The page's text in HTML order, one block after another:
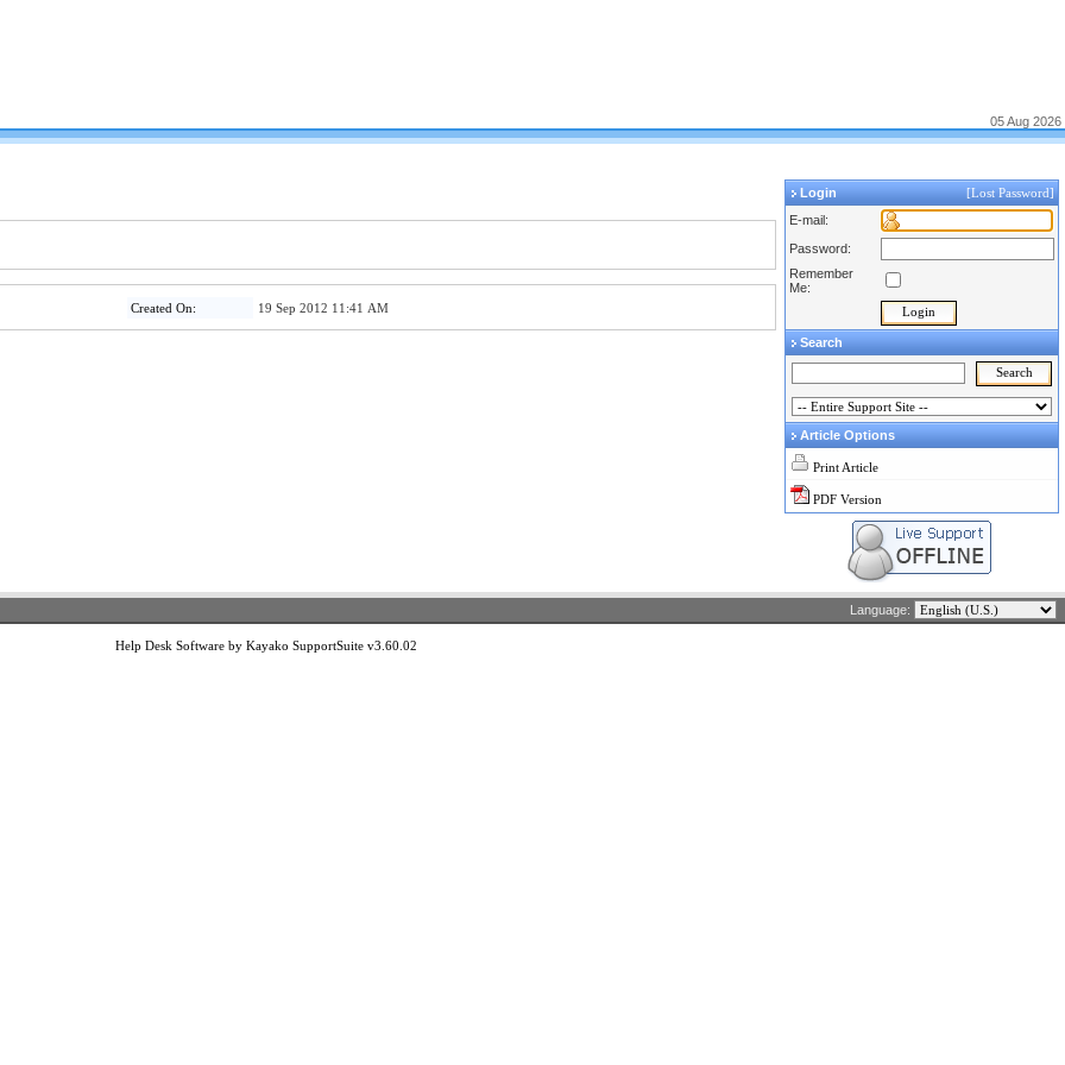
05 Aug 2026
Created On: 19 Sep 2012 11:41 AM
Login
[Lost Password]
E-mail:
Password:
Remember
Me:
Search
Article Options
Print Article
PDF Version
Language:
Help Desk Software by Kayako SupportSuite v3.60.02